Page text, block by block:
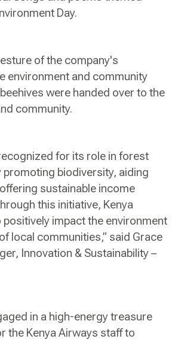
Day.
of the company's
environment and community
were handed over to the
community.
for its role in forest
promoting biodiversity, aiding
sustainable income
this initiative, Kenya
impact the environment
local communities,” said Grace
Innovation & Sustainability –
in a high-energy treasure
the Kenya Airways staff to